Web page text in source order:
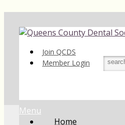
Join QCDS
Member Login
Menu
Home